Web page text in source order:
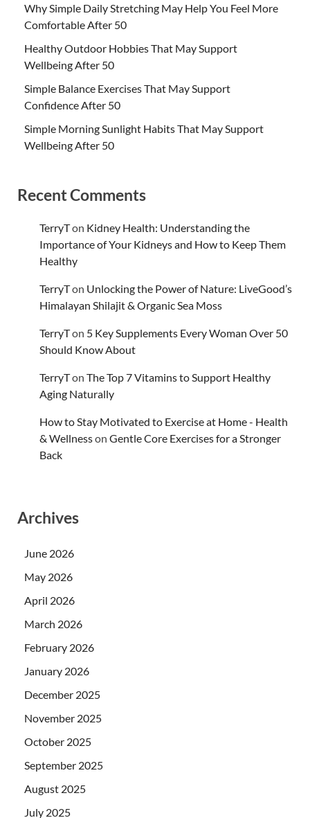
Why Simple Daily Stretching May Help You Feel More
Comfortable After 50
Healthy Outdoor Hobbies That May Support
Wellbeing After 50
Simple Balance Exercises That May Support
Confidence After 50
Simple Morning Sunlight Habits That May Support
Wellbeing After 50
Recent Comments
TerryTon Kidney Health: Understanding the
Importance of Your Kidneys and How to Keep Them
Healthy
TerryTon Unlocking the Power of Nature: LiveGood’s
Himalayan Shilajit & Organic Sea Moss
TerryTon 5 Key Supplements Every Woman Over 50
Should Know About
TerryTon The Top 7 Vitamins to Support Healthy
Aging Naturally
How to Stay Motivated to Exercise at Home - Health
& Wellnesson Gentle Core Exercises for a Stronger
Back
Archives
June 2026
May 2026
April 2026
March 2026
February 2026
January 2026
December 2025
November 2025
October 2025
September 2025
August 2025
July 2025